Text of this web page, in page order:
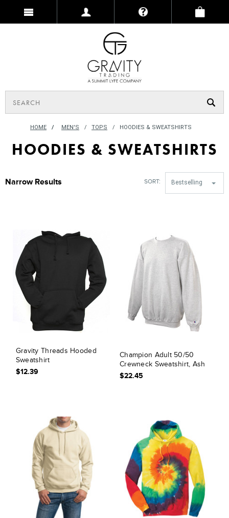
HOME / MEN'S TOPS HOODIES & SWEATSHIRTS
HOODIES & SWEATSHIRTS
SORT: Bestselling
Narrow Results
Gravity Threads Hooded
Sweatshirt
$12.39
Champion Adult 50/50
Crewneck Sweatshirt, Ash
$22.45